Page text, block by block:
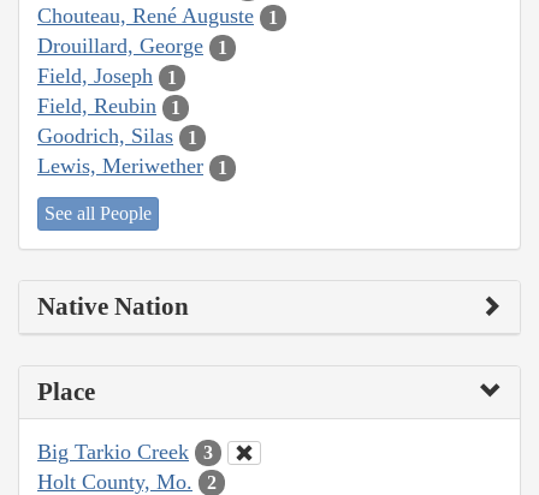
Chouteau, René Auguste 1
Drouillard, George 1
Field, Joseph 1
Field, Reubin 1
Goodrich, Silas 1
Lewis, Meriwether 1
See all People
Native Nation
Place
Big Tarkio Creek 3
Holt County, Mo. 2